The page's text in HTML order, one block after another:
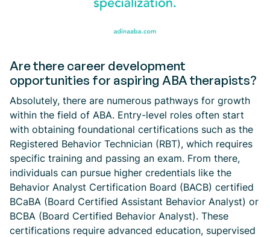
Are there career development
opportunities for aspiring ABA therapists?
Absolutely, there are numerous pathways for growth
within the field of ABA. Entry-level roles often start
with obtaining foundational certifications such as the
Registered Behavior Technician (RBT), which requires
specific training and passing an exam. From there,
individuals can pursue higher credentials like the
Behavior Analyst Certification Board (BACB) certified
BCaBA (Board Certified Assistant Behavior Analyst) or
BCBA (Board Certified Behavior Analyst). These
certifications require advanced education, supervised